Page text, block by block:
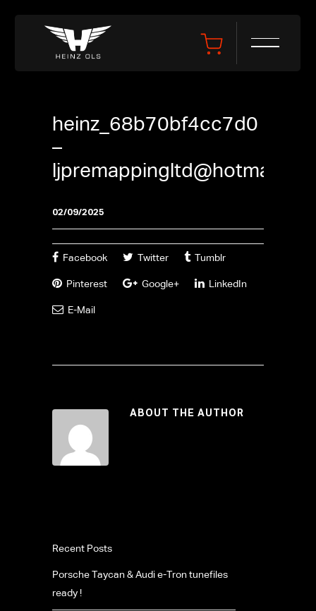
heinz_68b70bf4cc7d0
–
02/09/2025
Facebook Twitter Tumblr
Pinterest Google+ LinkedIn
E-Mail
ABOUT THE AUTHOR
Recent Posts
Porsche Taycan & Audi e-Tron tunefiles
ready !